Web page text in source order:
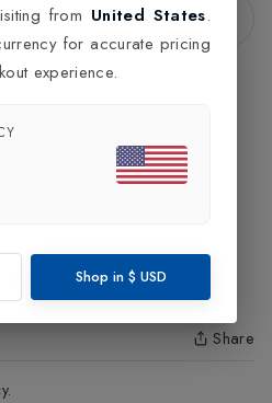
Bag
Share
from United States.
for accurate pricing
experience.
Shop in $ USD